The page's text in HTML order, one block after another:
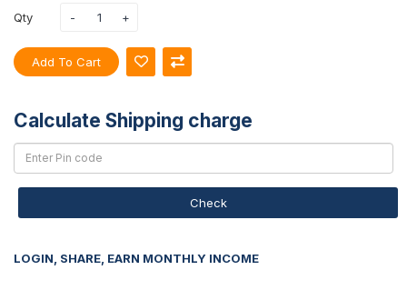
Qty
Add To Cart
Calculate Shipping charge
Check
LOGIN, SHARE, EARN MONTHLY INCOME